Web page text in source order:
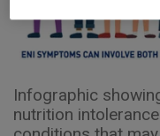
Infographic
nutrition